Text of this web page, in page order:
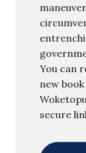
You can
new
secure